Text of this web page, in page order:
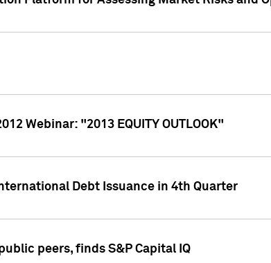
Webinar: "2013 EQUITY OUTLOOK"
Debt Issuance in 4th Quarter
peers, finds S&P Capital IQ